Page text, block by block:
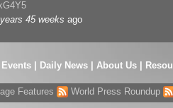
45 weeks ago
Events| Daily News About Us
Features World Press Roundup